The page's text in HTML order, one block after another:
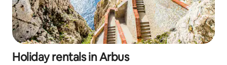
Holiday rentals in Arbus